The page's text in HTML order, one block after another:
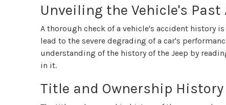
Unveiling the Vehicle's Past
A thorough check of a vehicle's accident history
lead to the severe degrading of a car's
understanding of the history of the Jeep by
in it.
Title and Ownership History